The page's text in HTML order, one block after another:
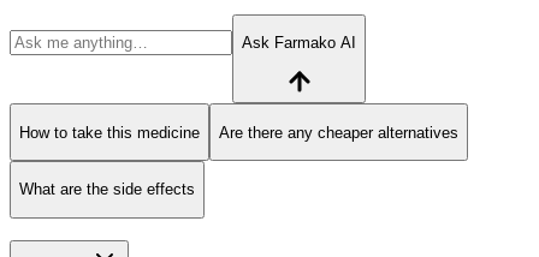
Ask Farmako AI
How to take this medicine Are there any cheaper alternatives
What are the side effects